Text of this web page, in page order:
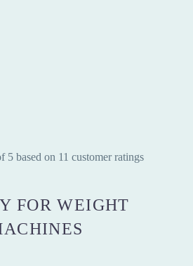
5 based on 11 customer ratings
FOR WEIGHT